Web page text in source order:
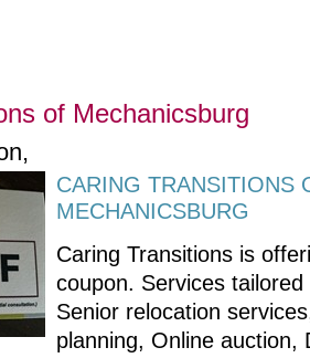
of Mechanicsburg
CARING TRANSITIONS
MECHANICSBURG
Caring Transitions is
coupon. Services
Senior relocation
planning, Online auction,